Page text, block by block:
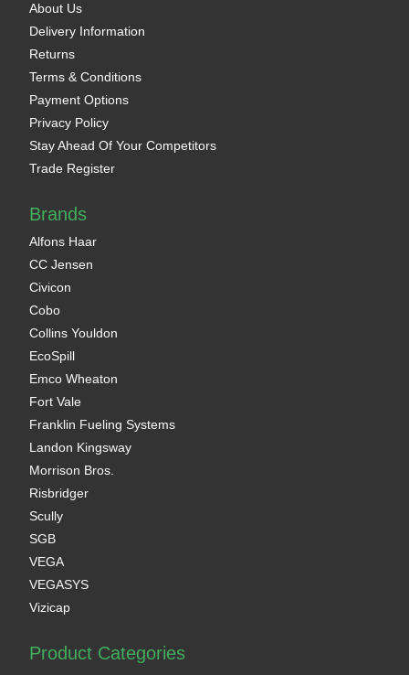
About Us
Delivery Information
Returns
Terms & Conditions
Payment Options
Privacy Policy
Stay Ahead Of Your Competitors
Trade Register
Brands
Alfons Haar
CC Jensen
Civicon
Cobo
Collins Youldon
EcoSpill
Emco Wheaton
Fort Vale
Franklin Fueling Systems
Landon Kingsway
Morrison Bros.
Risbridger
Scully
SGB
VEGA
VEGASYS
Vizicap
Product Categories